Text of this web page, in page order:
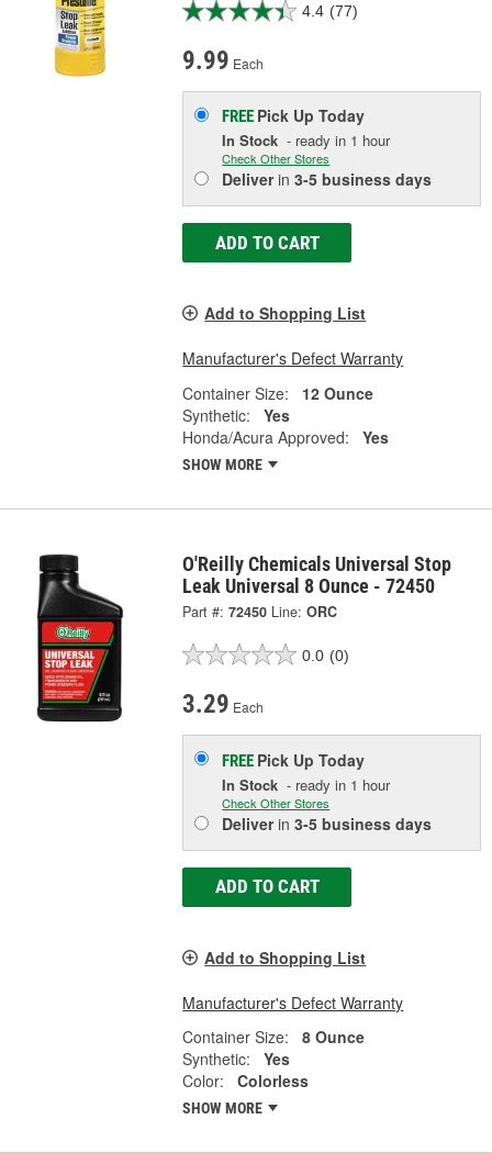
4.4 (77)
9.99 Each
FREE Pick UpToday
In Stock - ready in 1 hour
Check Other Stores
Deliverin3-5 business days
ADD TO CART
Add to Shopping List
Manufacturer's Defect Warranty
Container Size:
12 Ounce
Synthetic:
Yes
Honda/Acura Approved:
Yes
SHOW MORE
O'Reilly Chemicals Universal Stop
Leak Universal 8 Ounce - 72450
Part #: 72450 Line: ORC
0.0 (0)
3.29 Each
FREE Pick UpToday
In Stock - ready in 1 hour
Check Other Stores
Deliverin3-5 business days
ADD TO CART
Add to Shopping List
Manufacturer's Defect Warranty
Container Size:
8 Ounce
Synthetic:
Yes
Color:
Colorless
SHOW MORE